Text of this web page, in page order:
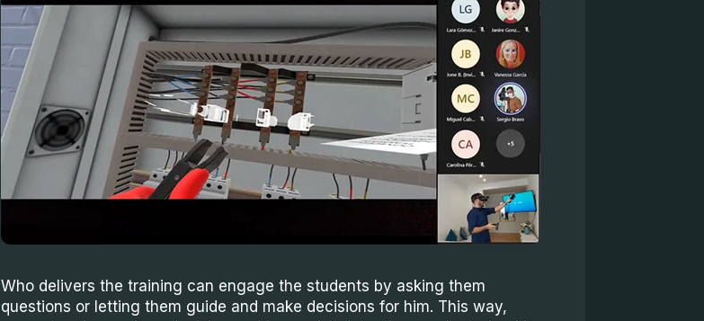
Who delivers the training can engage the students by asking them
questions or letting them guide and make decisions for him. This way,